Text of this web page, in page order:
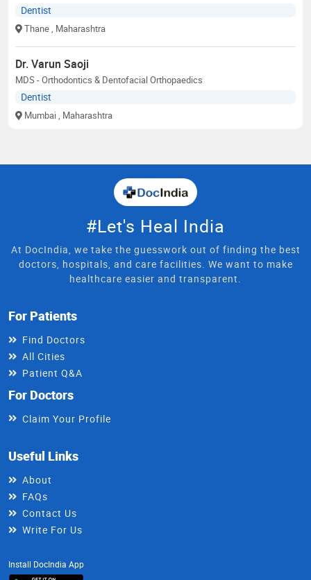
Dentist
Thane , Maharashtra
Dr. Varun Saoji
MDS - Orthodontics & Dentofacial Orthopaedics
Dentist
Mumbai , Maharashtra
#Let's Heal India
At DocIndia, we take the guesswork out of finding the best
doctors, hospitals, and care facilities. We want to make
healthcare easier and transparent.
For Patients
Find Doctors
All Cities
Patient Q&A
For Doctors
Claim Your Profile
Useful Links
About
FAQs
Contact Us
Write For Us
Install DocIndia App